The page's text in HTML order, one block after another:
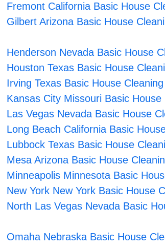
Fremont California Basic House
Gilbert Arizona Basic House
Henderson Nevada Basic House
Houston Texas Basic House
Irving Texas Basic House Cleaning
Kansas City Missouri Basic House
Las Vegas Nevada Basic House
Long Beach California Basic
Lubbock Texas Basic House
Mesa Arizona Basic House
Minneapolis Minnesota Basic
New York New York Basic House
North Las Vegas Nevada Basic
Omaha Nebraska Basic House